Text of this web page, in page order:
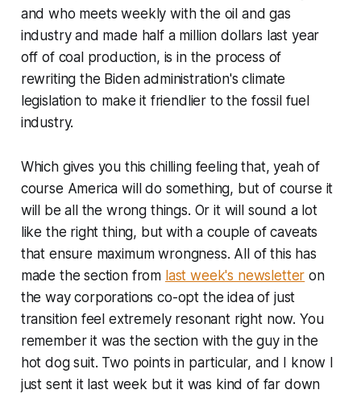
and who meets weekly with the oil and gas
industry and made half a million dollars last year
off of coal production, is in the process of
rewriting the Biden administration's climate
legislation to make it friendlier to the fossil fuel
industry.
Which gives you this chilling feeling that, yeah of
course America will do something, but of course it
will be all the wrong things. Or it will sound a lot
like the right thing, but with a couple of caveats
that ensure maximum wrongness. All of this has
made the section from last week's newsletter on
the way corporations co-opt the idea of just
transition feel extremely resonant right now. You
remember it was the section with the guy in the
hot dog suit. Two points in particular, and I know I
just sent it last week but it was kind of far down